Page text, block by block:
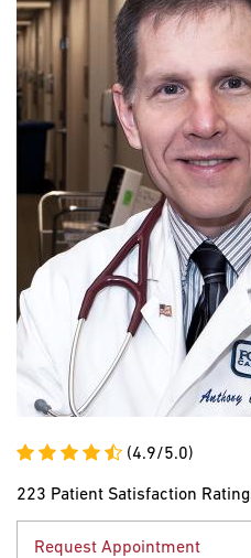
(4.9/5.0)
223 Patient Satisfaction
Request Appointment